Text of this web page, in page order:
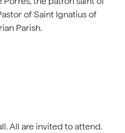
of Saint Ignatius of
Parish.
All are invited to attend.